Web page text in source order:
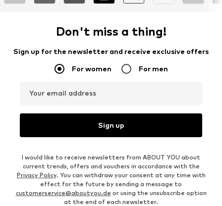
Don't miss a thing!
Sign up for the newsletter and receive exclusive offers
For women For men
Your email address
Sign up
I would like to receive newsletters from ABOUT YOU about
current trends, offers and vouchers in accordance with the
Privacy Policy. You can withdraw your consent at any time with
effect for the future by sending a message to
customerservice@aboutyou.de or using the unsubscribe option
at the end of each newsletter.